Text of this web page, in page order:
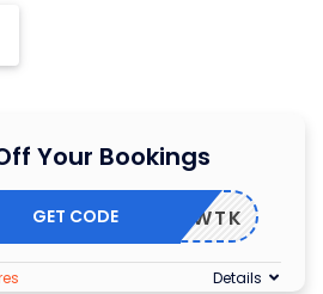
Your Bookings
DOWTK
GET CODE
Details